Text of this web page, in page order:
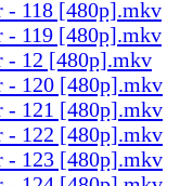
- 118 [480p].mkv
- 119 [480p].mkv
- 12 [480p].mkv
- 120 [480p].mkv
- 121 [480p].mkv
- 122 [480p].mkv
- 123 [480p].mkv